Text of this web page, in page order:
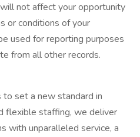
not affect your opportunity
or conditions of your
used for reporting purposes
from all other records.
set a new standard in
flexible staffing, we deliver
with unparalleled service, a